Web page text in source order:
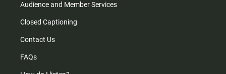
Audience and Member Services
Closed Captioning
Contact Us
FAQs